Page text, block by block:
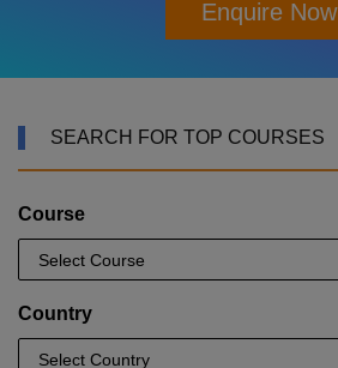
Enquire Now
SEARCH FOR TOP COURSES
Course
Country